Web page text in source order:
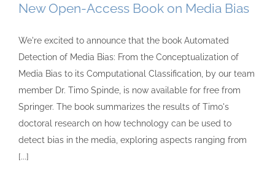
New Open-Access Book on Media Bias
We're excited to announce that the book Automated
Detection of Media Bias: From the Conceptualization of
Media Bias to its Computational Classification, by our team
member Dr. Timo Spinde, is now available for free from
Springer. The book summarizes the results of Timo's
doctoral research on how technology can be used to
detect bias in the media, exploring aspects ranging from
[...]